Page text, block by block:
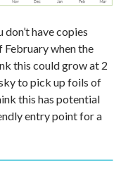
have copies
February when the
this could grow at 2
to pick up foils of
this has potential
entry point for a